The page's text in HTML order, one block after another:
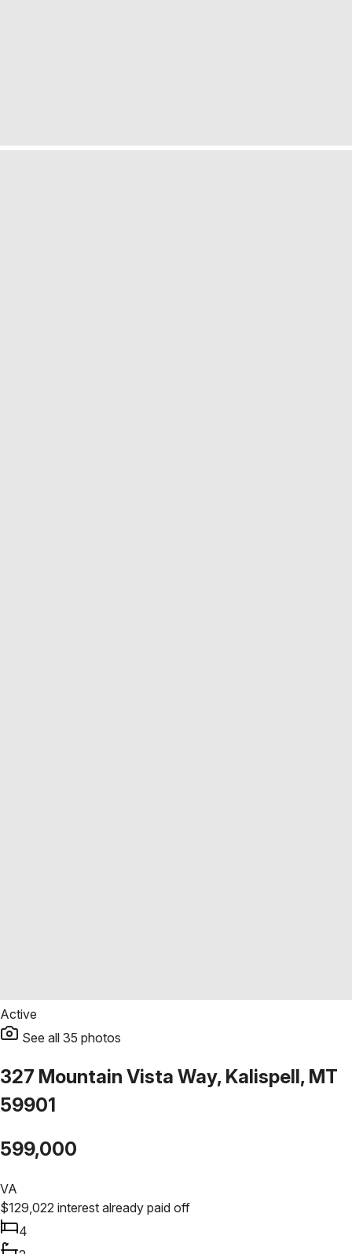
Active
See all 35 photos
327 Mountain Vista Way, Kalispell, MT
59901
599,000
VA
$129,022 interest already paid off
4